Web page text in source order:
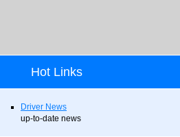
Hot Links
Driver News
up-to-date news